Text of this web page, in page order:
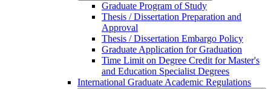
Graduate Program of Study
Thesis /​ Dissertation Preparation and
Approval
Thesis /​ Dissertation Embargo Policy
Graduate Application for Graduation
Time Limit on Degree Credit for Master's
and Education Specialist Degrees
International Graduate Academic Regulations